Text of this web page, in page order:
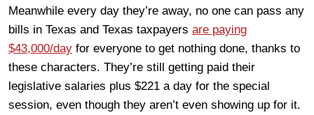
Meanwhile every day they’re away, no one can pass any
bills in Texas and Texas taxpayers are paying
$43,000/day for everyone to get nothing done, thanks to
these characters. They’re still getting paid their
legislative salaries plus $221 a day for the special
session, even though they aren’t even showing up for it.